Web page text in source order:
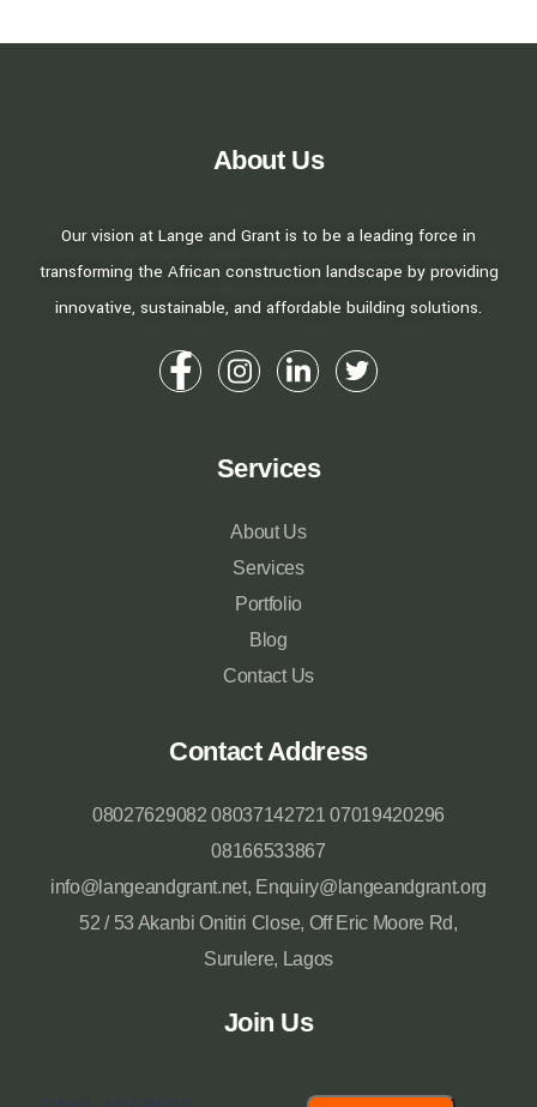
About Us
Our vision at Lange and Grant is to be a leading force in
transforming the African construction landscape by providing
innovative, sustainable, and affordable building solutions.
Services
About Us
Services
Portfolio
Blog
Contact Us
Contact Address
08027629082 08037142721 07019420296
08166533867
info@langeandgrant.net, Enquiry@langeandgrant.org
52 / 53 Akanbi Onitiri Close, Off Eric Moore Rd,
Surulere, Lagos
Join Us